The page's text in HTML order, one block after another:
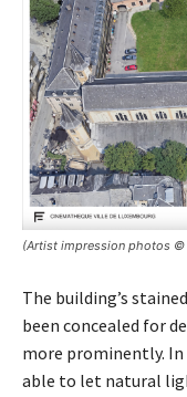
(Artist impression photos ©
The building’s
been concealed for
more prominently.
able to let natural